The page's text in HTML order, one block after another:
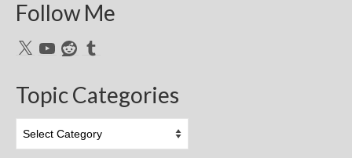
Follow Me
X YouTubeRedditTumblr
Topic Categories
Categories